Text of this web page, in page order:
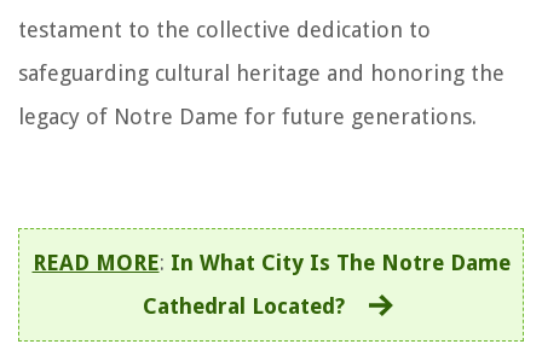
testament to the collective dedication to
safeguarding cultural heritage and honoring the
legacy of Notre Dame for future generations.
READ MORE: In What City Is The Notre Dame
Cathedral Located?